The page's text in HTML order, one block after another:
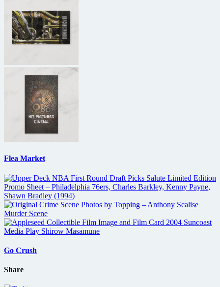
Flea Market
Go Crush
Share